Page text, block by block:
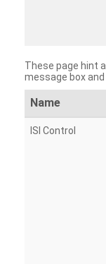
These page hint
message box
Name
ISI Control